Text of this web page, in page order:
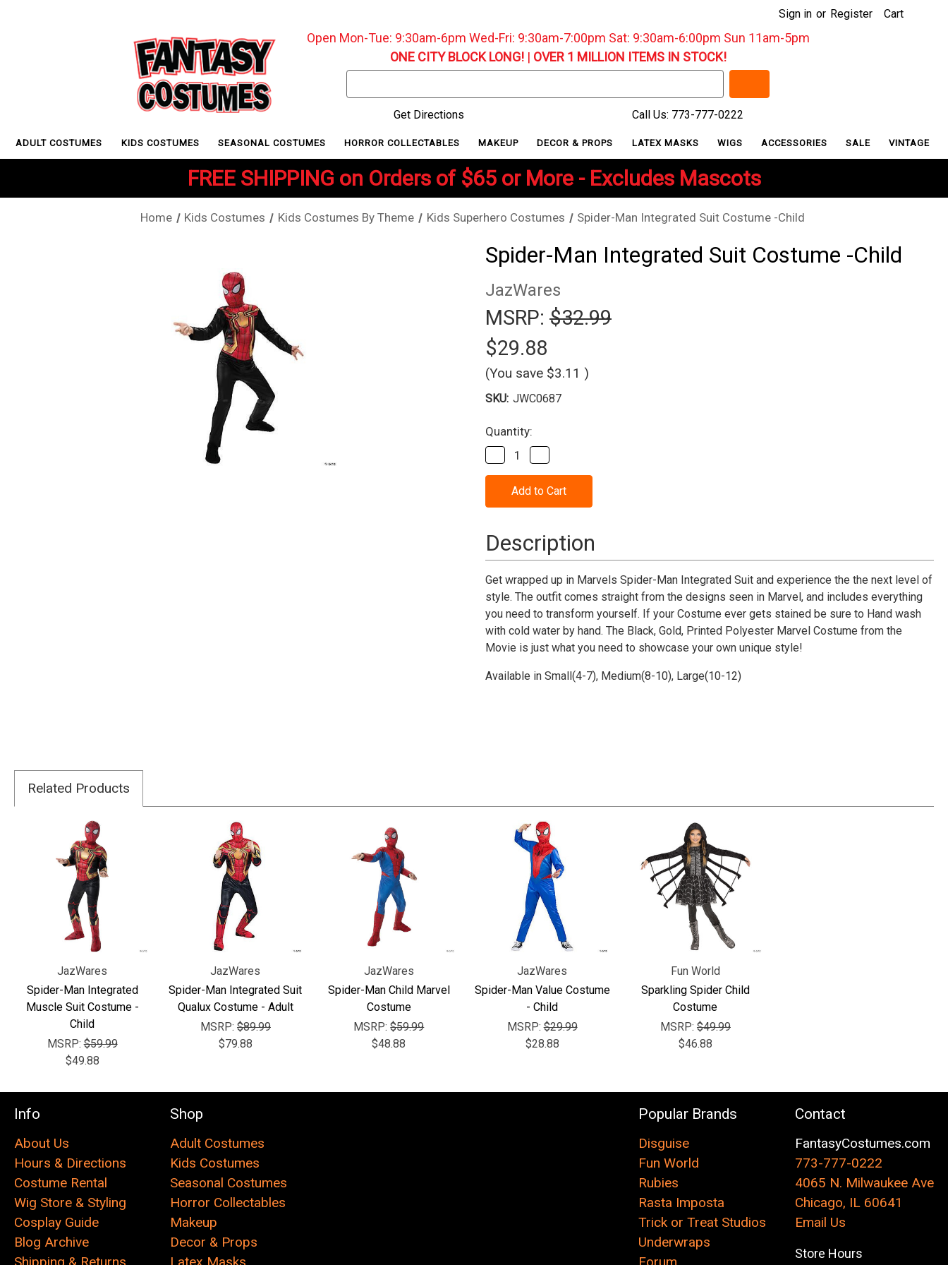
Sign in or Register Cart
Open Mon-Tue: 9:30am-6pm Wed-Fri: 9:30am-7:00pm Sat: 9:30am-6:00pm Sun 11am-5pm
ONE CITY BLOCK LONG!| OVER 1 MILLION ITEMS IN STOCK!
Keyword:
Get Directions
Call Us: 773-777-0222
ADULT COSTUMES KIDS COSTUMES SEASONAL COSTUMES HORROR COLLECTABLES MAKEUP DECOR & PROPS LATEX MASKS WIGS ACCESSORIES SALE VINTAGE
FREE SHIPPING on Orders of $65 or More - Excludes Mascots
Home Kids Costumes Kids Costumes By Theme Kids Superhero Costumes Spider-Man Integrated Suit Costume -Child
Spider-Man Integrated Suit Costume -Child
JazWares
MSRP: $32.99
$29.88
(You save $3.11 )
SKU: JWC0687
Current
Stock:
Quantity:
Decrease
Quantity
of
Spider-
Integrated
Costume
Quantity
of
Spider-
Integrated
Costume
-
Child
Description
Get wrapped up in Marvels Spider-Man Integrated Suit and experience the the next level of
style. The outfit comes straight from the designs seen in Marvel, and includes everything
you need to transform yourself. If your Costume ever gets stained be sure to Hand wash
with cold water by hand. The Black, Gold, Printed Polyester Marvel Costume from the
Movie is just what you need to showcase your own unique style!
Available in Small(4-7), Medium(8-10), Large(10-12)
Related Products
JazWares
Spider-Man Integrated
Muscle Suit Costume -
Child
MSRP:$59.99
$49.88
JazWares
Spider-Man Integrated Suit
Qualux Costume - Adult
MSRP: $89.99
$79.88
JazWares
Spider-Man Child Marvel
Costume
MSRP:$59.99
$48.88
JazWares
Spider-Man Value Costume
- Child
MSRP:$29.99
$28.88
Fun World
Sparkling Spider Child
Costume
MSRP: $49.99
$46.88
Info
About Us
Hours & Directions
Costume Rental
Wig Store & Styling
Cosplay Guide
Blog Archive
Shop
Adult Costumes
Kids Costumes
Seasonal Costumes
Horror Collectables
Makeup
Decor & Props
Popular Brands
Disguise
Fun World
Rubies
Rasta Imposta
Trick or Treat Studios
Underwraps
Contact
FantasyCostumes.com
773-777-0222
4065 N. Milwaukee Ave
Chicago, IL 60641
Email Us
Store Hours